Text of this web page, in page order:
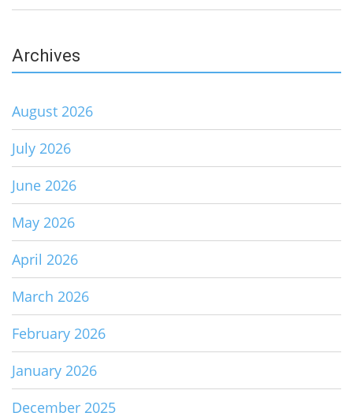
Archives
August 2026
July 2026
June 2026
May 2026
April 2026
March 2026
February 2026
January 2026
December 2025